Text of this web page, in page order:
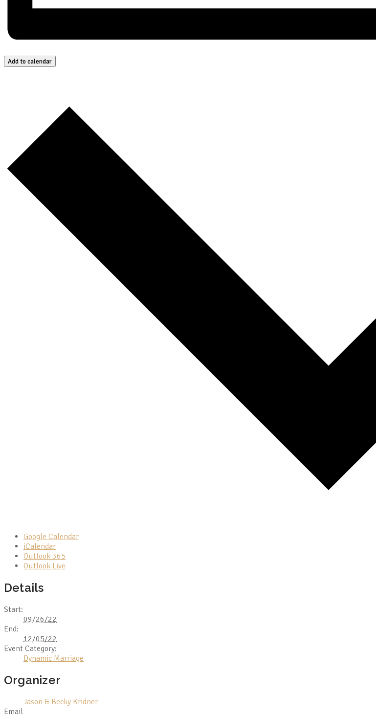
Add to calendar
Google Calendar
iCalendar
Outlook 365
Outlook Live
Details
Start:
09/26/22
End:
12/05/22
Event Category:
Dynamic Marriage
Organizer
Jason & Becky Kridner
Email